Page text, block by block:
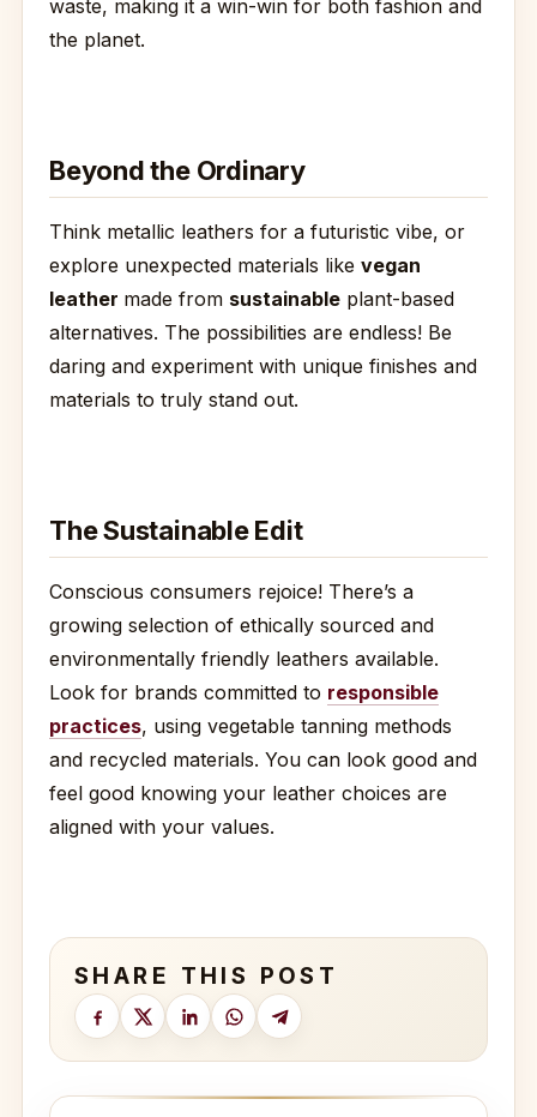
waste, making it a win-win for both fashion and
the planet.
Beyond the Ordinary
Think metallic leathers for a futuristic vibe, or
explore unexpected materials like vegan
leather made from sustainable plant-based
alternatives. The possibilities are endless! Be
daring and experiment with unique finishes and
materials to truly stand out.
The Sustainable Edit
Conscious consumers rejoice! There’s a
growing selection of ethically sourced and
environmentally friendly leathers available.
Look for brands committed to responsible
practices, using vegetable tanning methods
and recycled materials. You can look good and
feel good knowing your leather choices are
aligned with your values.
SHARE THIS POST